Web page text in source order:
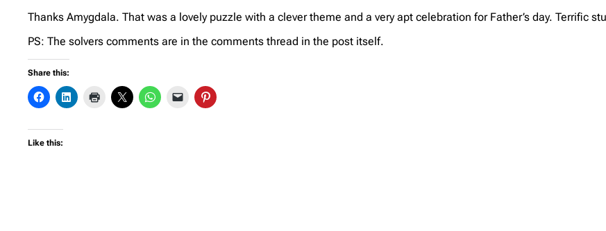
Thanks Amygdala. That was a lovely puzzle with a clever theme and a very apt celebration for Father’s day. Terrific
PS: The solvers comments are in the comments thread in the post itself.
Share this:
Like this: